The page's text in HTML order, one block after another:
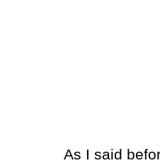
As I said